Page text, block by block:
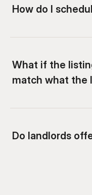
How do I
What if the